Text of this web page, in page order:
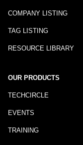
COMPANY LISTING
TAG LISTING
RESOURCE LIBRARY
OUR PRODUCTS
TECHCIRCLE
EVENTS
TRAINING